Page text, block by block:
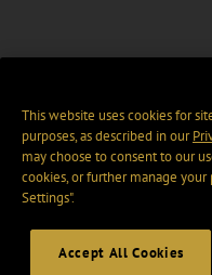
This website uses cookies for
purposes, as described in our
may choose to consent to our
cookies, or further manage your
Settings".
Accept All Cookies